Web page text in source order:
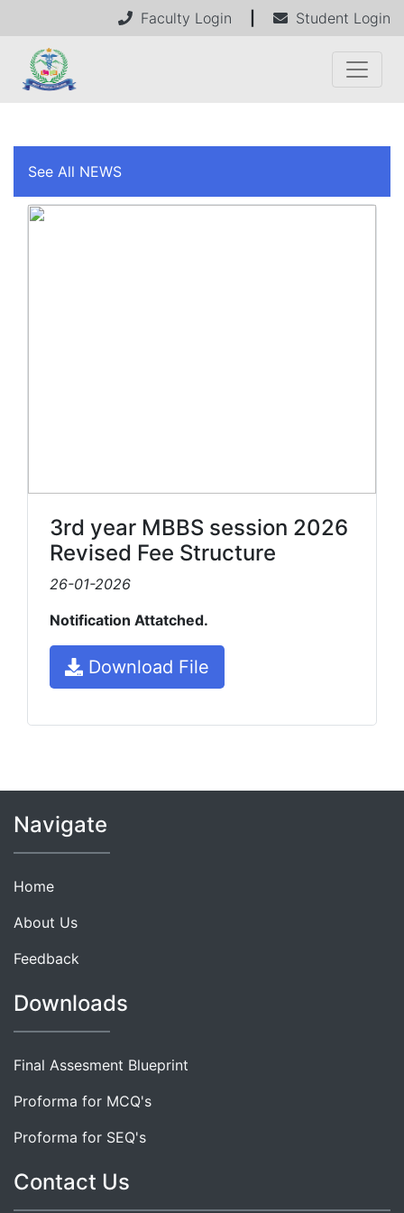
Faculty Login Student Login
See All NEWS
3rd year MBBS session 2026
Revised Fee Structure
26-01-2026
Notification Attatched.
Download File
Navigate
Home
About Us
Feedback
Downloads
Final Assesment Blueprint
Proforma for MCQ's
Proforma for SEQ's
Contact Us